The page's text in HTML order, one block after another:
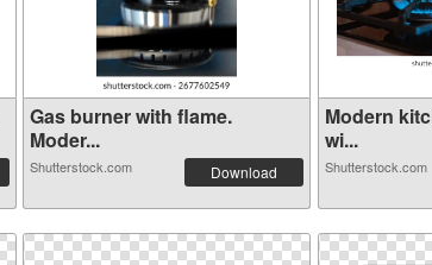
Gas burner with flame.
Moder...
Shutterstock.com Download
Modern
wi...
Shutterstock.com